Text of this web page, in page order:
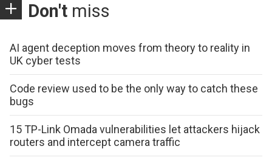
Don't miss
AI agent deception moves from theory to reality in
UK cyber tests
Code review used to be the only way to catch these
bugs
15 TP-Link Omada vulnerabilities let attackers hijack
routers and intercept camera traffic